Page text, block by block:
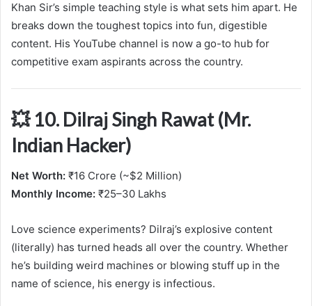
Khan Sir’s simple teaching style is what sets him apart. He
breaks down the toughest topics into fun, digestible
content. His YouTube channel is now a go-to hub for
competitive exam aspirants across the country.
💥 10. Dilraj Singh Rawat (Mr.
Indian Hacker)
Net Worth: ₹16 Crore (~$2 Million)
Monthly Income: ₹25–30 Lakhs
Love science experiments? Dilraj’s explosive content
(literally) has turned heads all over the country. Whether
he’s building weird machines or blowing stuff up in the
name of science, his energy is infectious.